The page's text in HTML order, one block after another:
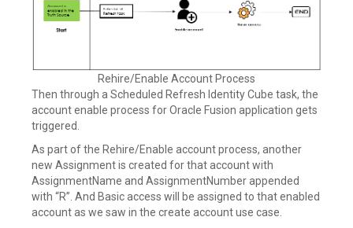
Rehire/Enable Account Process
Then through a Scheduled Refresh Identity Cube task, the
account enable process for Oracle Fusion application gets
triggered.
As part of the Rehire/Enable account process, another
new Assignment is created for that account with
AssignmentName and AssignmentNumber appended
with “R”. And Basic access will be assigned to that enabled
account as we saw in the create account use case.